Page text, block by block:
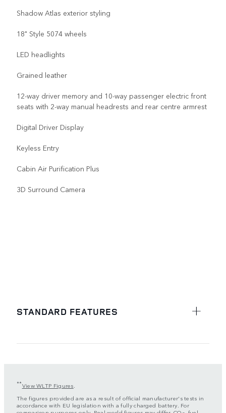
Shadow Atlas exterior styling
18" Style 5074 wheels
LED headlights
Grained leather
12-way driver memory and 10-way passenger electric front
seats with 2-way manual headrests and rear centre armrest
Digital Driver Display
Keyless Entry
Cabin Air Purification Plus
3D Surround Camera
STANDARD FEATURES
**View WLTP Figures
The figures provided are as a result of official manufacturer's tests in
accordance with EU legislation with a fully charged battery. For